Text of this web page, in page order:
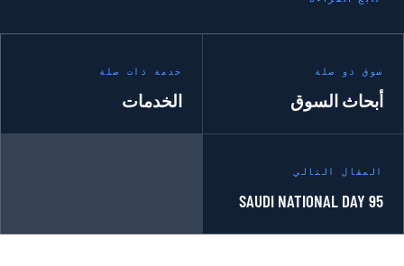
سوق ذو صلة
أبحاث السوق
خدمة ذات صلة
الخدمات
المقال التالي
SAUDI NATIONAL DAY 95